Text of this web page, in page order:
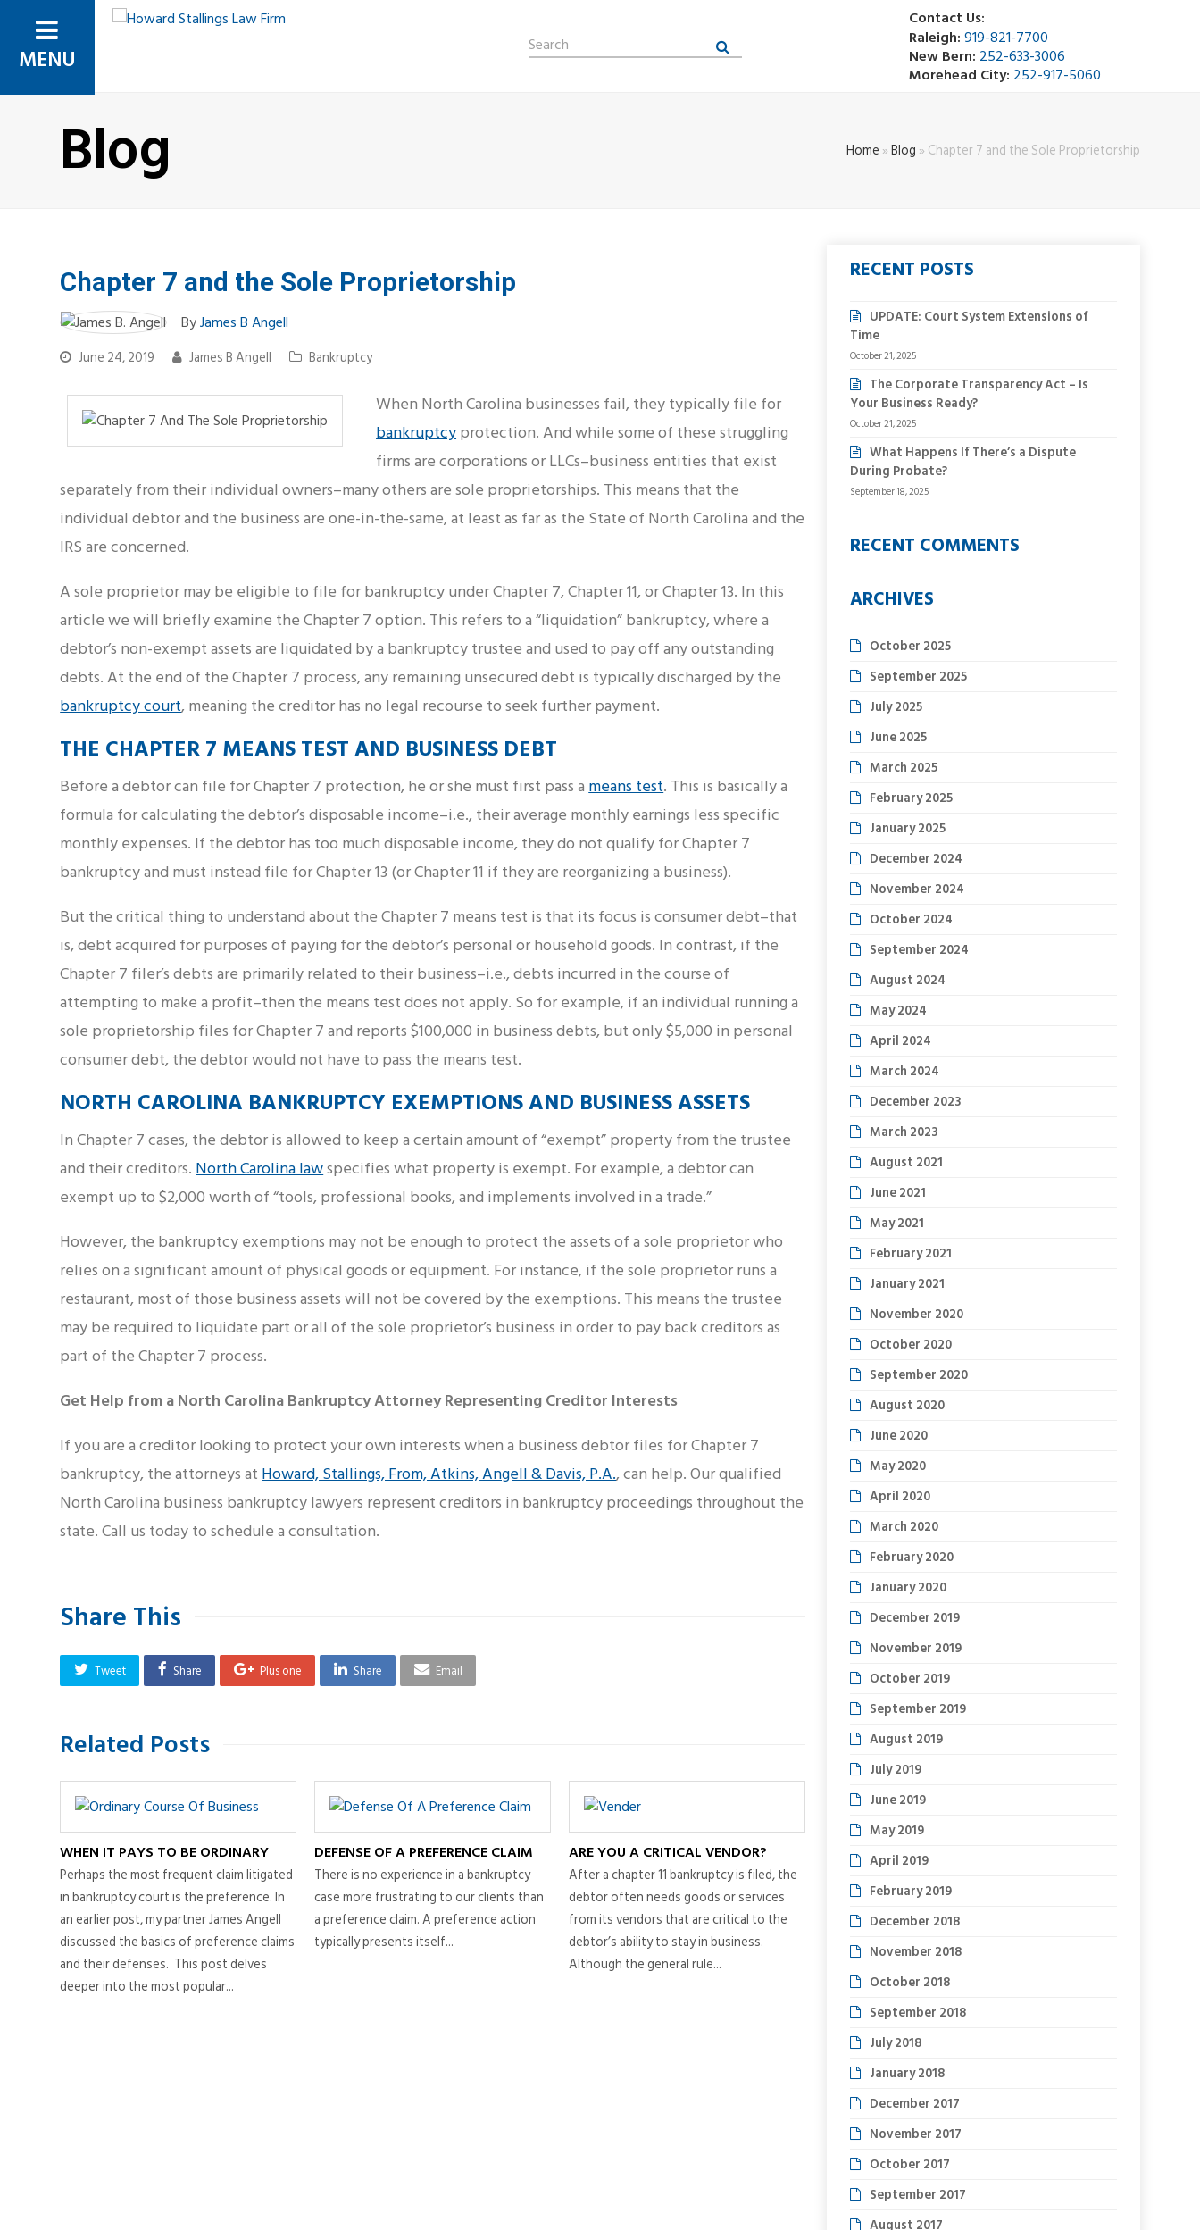
MENU Search Submit
Contact Us:
Raleigh:919-821-7700
New Bern: 252-633-3006
Morehead City: 252-917-5060
Blog Home »Blog » Chapter 7 and the Sole Proprietorship
Chapter 7 and the Sole Proprietorship
ByJames B Angell
June 24, 2019 James B Angell Bankruptcy
When North Carolina businesses fail, they typically file for
bankruptcyprotection. And while some of these struggling
firms are corporations or LLCs–business entities that exist
separately from their individual owners–many others are sole proprietorships. This means that the
individual debtor and the business are one-in-the-same, at least as far as the State of North Carolina and the
IRS are concerned.
A sole proprietor may be eligible to file for bankruptcy under Chapter 7, Chapter 11, or Chapter 13. In this
article we will briefly examine the Chapter 7 option. This refers to a “liquidation” bankruptcy, where a
debtor’s non-exempt assets are liquidated by a bankruptcy trustee and used to pay off any outstanding
debts. At the end of the Chapter 7 process, any remaining unsecured debt is typically discharged by the
bankruptcy court, meaning the creditor has no legal recourse to seek further payment.
THE CHAPTER 7 MEANS TEST AND BUSINESS DEBT
Before a debtor can file for Chapter 7 protection, he or she must first pass ameans test. This is basically a
formula for calculating the debtor’s disposable income–i.e., their average monthly earnings less specific
monthly expenses. If the debtor has too much disposable income, they do not qualify for Chapter 7
bankruptcy and must instead file for Chapter 13 (or Chapter 11 if they are reorganizing a business).
But the critical thing to understand about the Chapter 7 means test is that its focus is consumer debt–that
is, debt acquired for purposes of paying for the debtor’s personal or household goods. In contrast, if the
Chapter 7 filer’s debts are primarily related to their business–i.e., debts incurred in the course of
attempting to make a profit–then the means test does not apply. So for example, if an individual running a
sole proprietorship files for Chapter 7 and reports $100,000 in business debts, but only $5,000 in personal
consumer debt, the debtor would not have to pass the means test.
NORTH CAROLINA BANKRUPTCY EXEMPTIONS AND BUSINESS ASSETS
In Chapter 7 cases, the debtor is allowed to keep a certain amount of “exempt” property from the trustee
and their creditors.North Carolina lawspecifies what property is exempt. For example, a debtor can
exempt up to $2,000 worth of “tools, professional books, and implements involved in a trade.”
However, the bankruptcy exemptions may not be enough to protect the assets of a sole proprietor who
relies on a significant amount of physical goods or equipment. For instance, if the sole proprietor runs a
restaurant, most of those business assets will not be covered by the exemptions. This means the trustee
may be required to liquidate part or all of the sole proprietor’s business in order to pay back creditors as
part of the Chapter 7 process.
Get Help from a North Carolina Bankruptcy Attorney Representing Creditor Interests
If you are a creditor looking to protect your own interests when a business debtor files for Chapter 7
bankruptcy, the attorneys atHoward, Stallings, From, Atkins, Angell & Davis, P.A., can help. Our qualified
North Carolina business bankruptcy lawyers represent creditors in bankruptcy proceedings throughout the
state. Call us today to schedule a consultation.
Share This
Tweet Share Plus one Share Email
Related Posts
WHEN IT PAYS TO BE ORDINARY
Perhaps the most frequent claim litigated
in bankruptcy court is the preference. In
an earlier post, my partner James Angell
discussed the basics of preference claims
and their defenses. This post delves
deeper into the most popular...
DEFENSE OF A PREFERENCE CLAIM
There is no experience in a bankruptcy
case more frustrating to our clients than
a preference claim. A preference action
typically presents itself...
ARE YOU A CRITICAL VENDOR?
After a chapter 11 bankruptcy is filed, the
debtor often needs goods or services
from its vendors that are critical to the
debtor’s ability to stay in business.
Although the general rule...
RECENT POSTS
UPDATE: Court System Extensions of
Time
October 21, 2025
The Corporate Transparency Act – Is
Your Business Ready?
October 21, 2025
What Happens If There’s a Dispute
During Probate?
September 18, 2025
RECENT COMMENTS
ARCHIVES
October 2025
September 2025
July 2025
June 2025
March 2025
February 2025
January 2025
December 2024
November 2024
October 2024
September 2024
August 2024
May 2024
April 2024
March 2024
December 2023
March 2023
August 2021
June 2021
May 2021
February 2021
January 2021
November 2020
October 2020
September 2020
August 2020
June 2020
May 2020
April 2020
March 2020
February 2020
January 2020
December 2019
November 2019
October 2019
September 2019
August 2019
July 2019
June 2019
May 2019
April 2019
February 2019
December 2018
November 2018
October 2018
September 2018
July 2018
January 2018
December 2017
November 2017
October 2017
September 2017
August 2017